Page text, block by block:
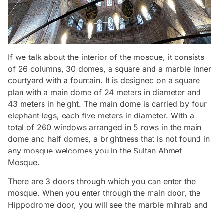
If we talk about the interior of the mosque, it consists
of 26 columns, 30 domes, a square and a marble inner
courtyard with a fountain. It is designed on a square
plan with a main dome of 24 meters in diameter and
43 meters in height. The main dome is carried by four
elephant legs, each five meters in diameter. With a
total of 260 windows arranged in 5 rows in the main
dome and half domes, a brightness that is not found in
any mosque welcomes you in the Sultan Ahmet
Mosque.
There are 3 doors through which you can enter the
mosque. When you enter through the main door, the
Hippodrome door, you will see the marble mihrab and